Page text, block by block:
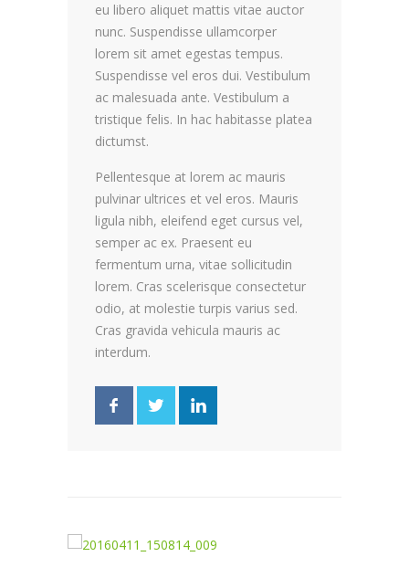
eu libero aliquet mattis vitae auctor
nunc. Suspendisse ullamcorper
lorem sit amet egestas tempus.
Suspendisse vel eros dui. Vestibulum
ac malesuada ante. Vestibulum a
tristique felis. In hac habitasse platea
dictumst.
Pellentesque at lorem ac mauris
pulvinar ultrices et vel eros. Mauris
ligula nibh, eleifend eget cursus vel,
semper ac ex. Praesent eu
fermentum urna, vitae sollicitudin
lorem. Cras scelerisque consectetur
odio, at molestie turpis varius sed.
Cras gravida vehicula mauris ac
interdum.